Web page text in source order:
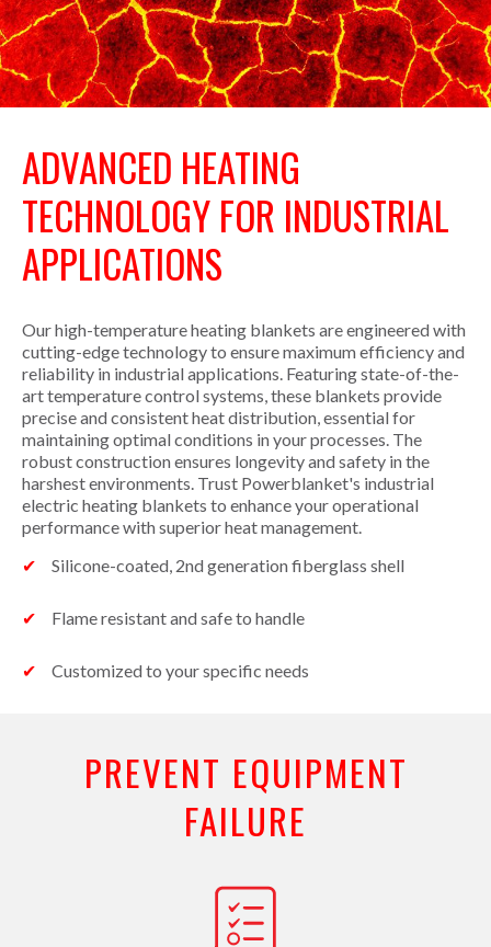
ADVANCED HEATING
TECHNOLOGY FOR INDUSTRIAL
APPLICATIONS
Our high-temperature heating blankets are engineered with
cutting-edge technology to ensure maximum efficiency and
reliability in industrial applications. Featuring state-of-the-
art temperature control systems, these blankets provide
precise and consistent heat distribution, essential for
maintaining optimal conditions in your processes. The
robust construction ensures longevity and safety in the
harshest environments. Trust Powerblanket's industrial
electric heating blankets to enhance your operational
performance with superior heat management.
Silicone-coated, 2nd generation fiberglass shell
Flame resistant and safe to handle
Customized to your specific needs
PREVENT EQUIPMENT
FAILURE